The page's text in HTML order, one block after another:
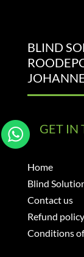
BLIND
GET IN
Home
Blind
Contact us
Refund policy
Conditions